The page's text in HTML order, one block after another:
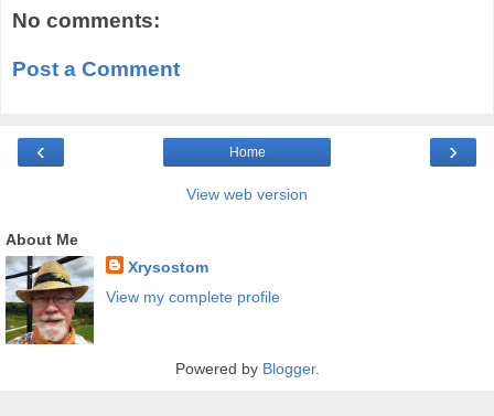
No comments:
Post a Comment
‹ ›
Home
View web version
About Me
Xrysostom
View my complete profile
Powered by Blogger.